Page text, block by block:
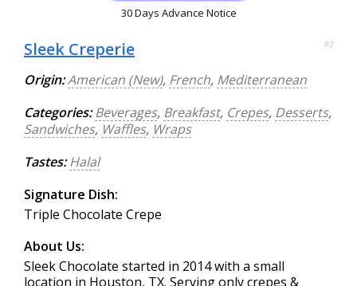
30 Days Advance Notice
Sleek Creperie 93
Origin:American (New), French, Mediterranean
Categories: Beverages, Breakfast, Crepes, Desserts,
Sandwiches, Waffles, Wraps
Tastes: Halal
Signature Dish:
Triple Chocolate Crepe
About Us:
Sleek Chocolate started in 2014 with a small
location in Houston, TX. Serving only crepes &